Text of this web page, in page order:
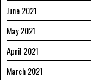
June 2021
May 2021
April 2021
March 2021